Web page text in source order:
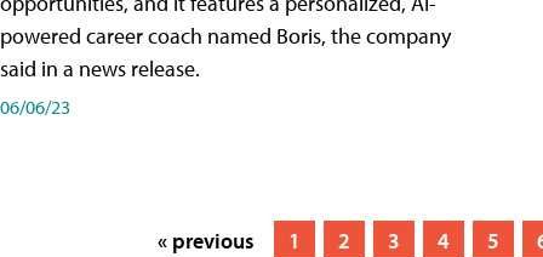
powered career coach named Boris, the company
said in a news release.
06/06/23
« previous 1 2 3 4 5